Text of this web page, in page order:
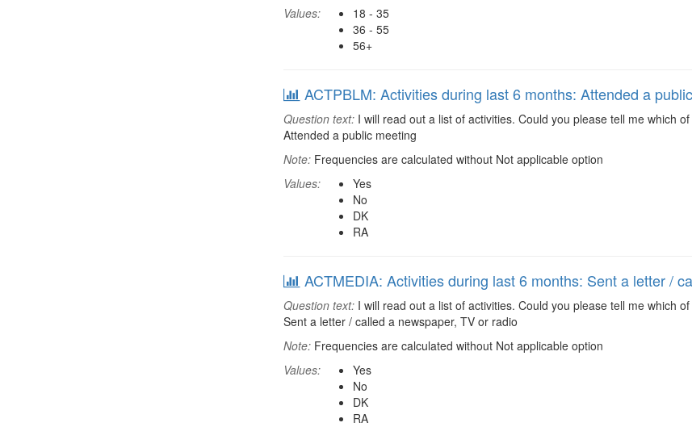
Values:
18 - 35
36 - 55
56+
ACTPBLM: Activities during last 6 months: Attended a
Question text: I will read out a list of activities. Could you please tell me which
Attended a public meeting
Note: Frequencies are calculated without Not applicable option
Values:
Yes
No
DK
RA
ACTMEDIA: Activities during last 6 months: Sent a letter /
Question text: I will read out a list of activities. Could you please tell me which
Sent a letter / called a newspaper, TV or radio
Note: Frequencies are calculated without Not applicable option
Values:
Yes
No
DK
RA